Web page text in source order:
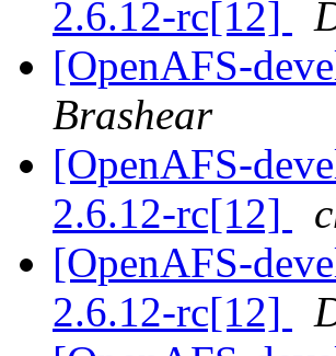
2.6.12-rc[12]
[OpenAFS-
Brashear
[OpenAFS-
2.6.12-rc[12]
[OpenAFS-
2.6.12-rc[12]